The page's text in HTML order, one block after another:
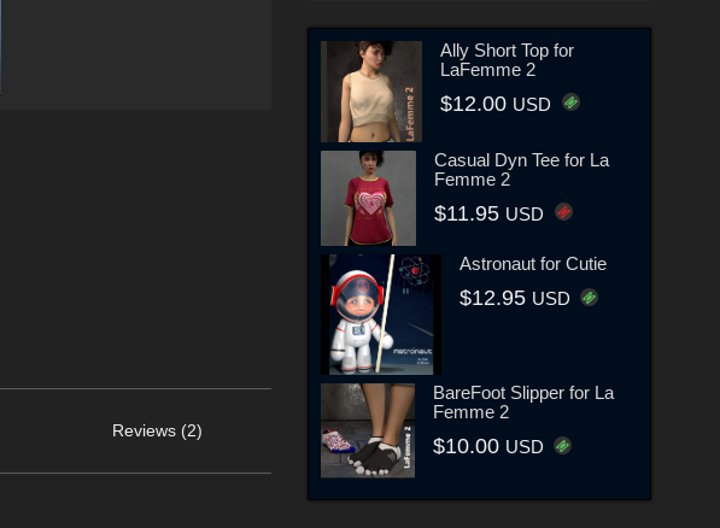
Reviews (2)
Ally Short Top for
LaFemme 2
$12.00 USD
Casual Dyn Tee for La
Femme 2
$11.95 USD
Astronaut for Cutie
$12.95 USD
BareFoot Slipper for La
Femme 2
$10.00 USD